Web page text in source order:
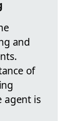
and
of
agent is